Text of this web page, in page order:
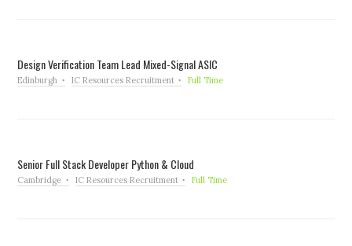
Design Verification Team Lead Mixed-Signal ASIC
Edinburgh IC Resources Recruitment Full Time
Senior Full Stack Developer Python & Cloud
Cambridge IC Resources Recruitment Full Time